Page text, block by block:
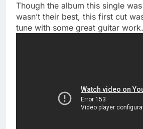
Though the album this single
wasn’t their best, this first cut
tune with some great guitar work.